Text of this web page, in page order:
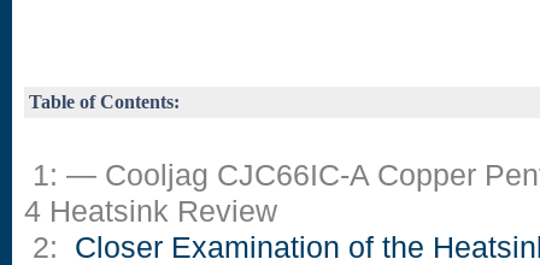
Table of Contents:
1: — Cooljag CJC66IC-A Copper
4 Heatsink Review
2: Closer Examination of the